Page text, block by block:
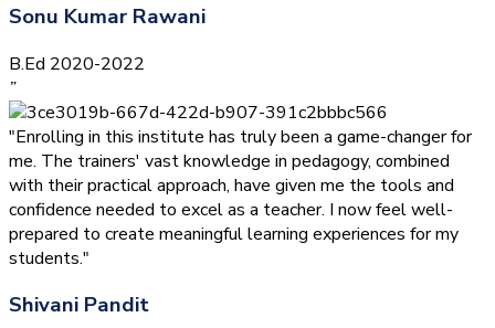
Sonu Kumar Rawani
B.Ed 2020-2022
”
"Enrolling in this institute has truly been a game-changer for
me. The trainers' vast knowledge in pedagogy, combined
with their practical approach, have given me the tools and
confidence needed to excel as a teacher. I now feel well-
prepared to create meaningful learning experiences for my
students."
Shivani Pandit